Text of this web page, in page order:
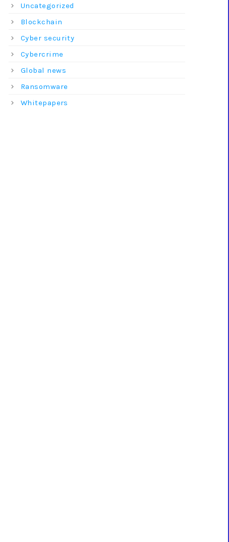
Uncategorized
Blockchain
Cyber security
Cybercrime
Global news
Ransomware
Whitepapers